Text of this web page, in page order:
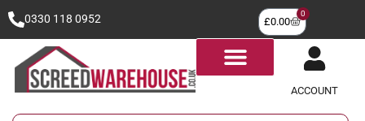
0330 118 0952 £0.00
0
ACCOUNT